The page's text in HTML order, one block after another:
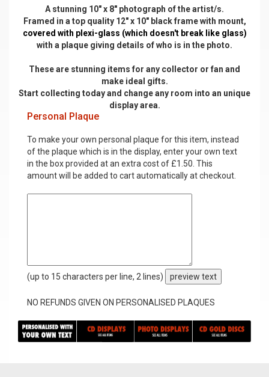
A stunning 10" x 8" photograph of the artist/s.
Framed in a top quality 12" x 10" black frame with mount,
covered with plexi-glass (which doesn't break like glass)
with a plaque giving details of who is in the photo.
These are stunning items for any collector or fan and
make ideal gifts.
Start collecting today and change any room into an unique
display area.
Personal Plaque
To make your own personal plaque for this item, instead
of the plaque which is in the display, enter your own text
in the box provided at an extra cost of £1.50. This
amount will be added to cart automatically at checkout.
(up to 15 characters per line, 2 lines) preview text
NO REFUNDS GIVEN ON PERSONALISED PLAQUES